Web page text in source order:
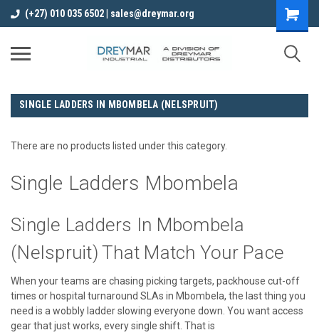
(+27) 010 035 6502 | sales@dreymar.org
SINGLE LADDERS IN MBOMBELA (NELSPRUIT)
There are no products listed under this category.
Single Ladders Mbombela
Single Ladders In Mbombela
(Nelspruit) That Match Your Pace
When your teams are chasing picking targets, packhouse cut-off
times or hospital turnaround SLAs in Mbombela, the last thing you
need is a wobbly ladder slowing everyone down. You want access
gear that just works, every single shift. That is